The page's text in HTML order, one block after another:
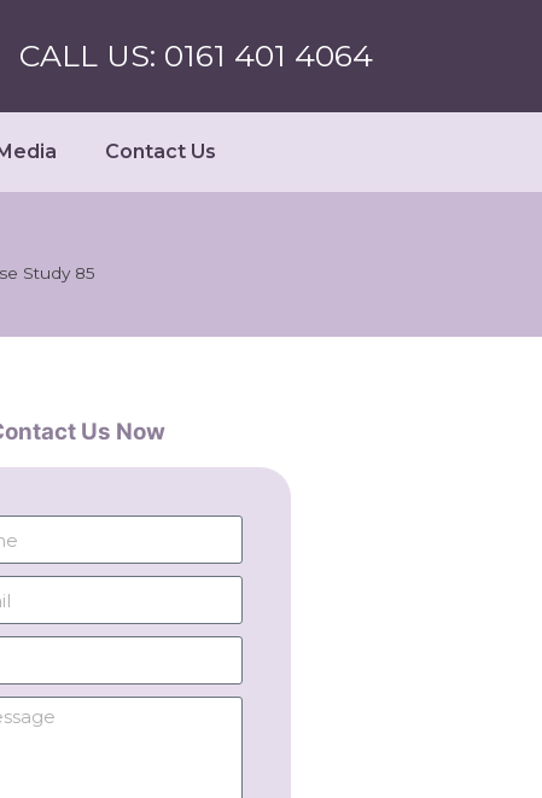
CALL US: 0161 401 4064
Contact Us
Study 85
Us Now